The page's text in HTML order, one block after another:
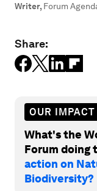
Writer, Forum
Share:
OUR IMPACT
What's the
Forum doing
action on
Biodiversity?